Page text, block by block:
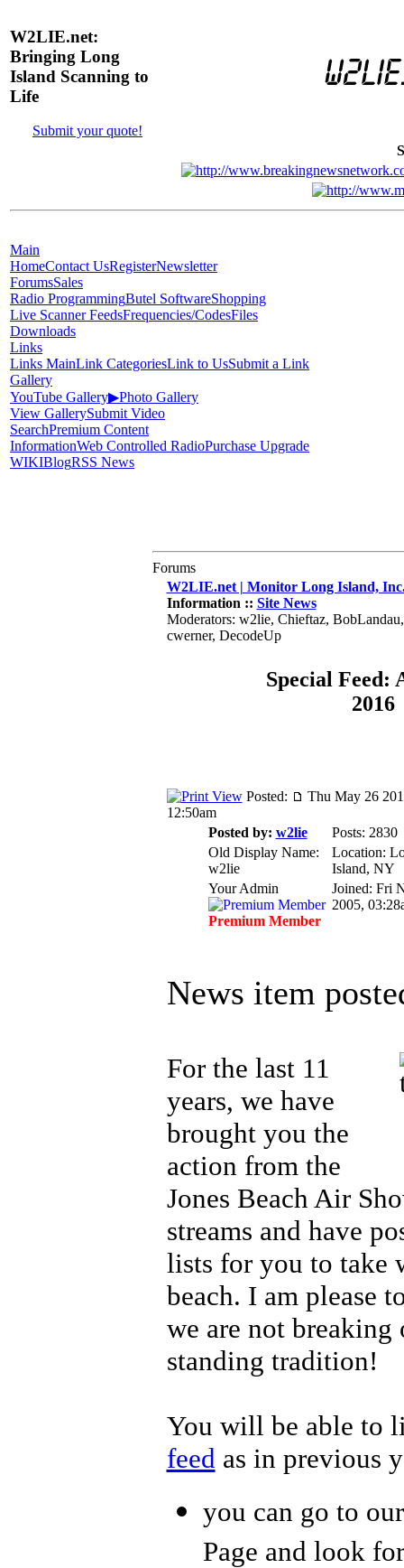
W2LIE.net:
Bringing Long
Island Scanning to
Life
Submit your quote!
Main
HomeContact UsRegisterNewsletter
ForumsSales
Radio ProgrammingButel SoftwareShopping
Live Scanner FeedsFrequencies/CodesFiles
Downloads
Links
Links MainLink CategoriesLink to UsSubmit a Link
Gallery
YouTube Gallery▶Photo Gallery
View GallerySubmit Video
SearchPremium Content
InformationWeb Controlled RadioPurchase Upgrade
WIKIBlogRSS News
Forums
W2LIE.net | Monitor Long Island,
Information :: Site News
Moderators: w2lie, Chieftaz,
cwerner, DecodeUp
Special Feed:
2016
Posted:
Thu May 26
12:50am
Posted by: w2lie
Posts: 2830
Old Display Name:
w2lie
Location:
Island, NY
Your Admin
Premium Member
Joined: Fri
2005,
News item
For the last 11
years, we have
brought you the
action from the
Jones Beach Air
streams and have
lists for you to take
beach. I am please
we are not breaking
standing tradition!
You will be able to
feed as in previous
you can go to
Page and look